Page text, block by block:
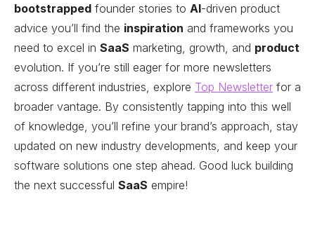
bootstrapped founder stories to AI-driven product
advice you’ll find the inspiration and frameworks you
need to excel in SaaS marketing, growth, and product
evolution. If you’re still eager for more newsletters
across different industries, explore Top Newsletter for a
broader vantage. By consistently tapping into this well
of knowledge, you’ll refine your brand’s approach, stay
updated on new industry developments, and keep your
software solutions one step ahead. Good luck building
the next successful SaaS empire!